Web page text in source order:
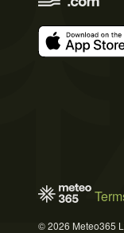
© 2026 Meteo365